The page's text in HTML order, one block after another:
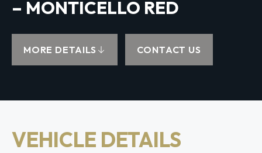
– MONTICELLO RED
MORE DETAILS CONTACT US
VEHICLE DETAILS